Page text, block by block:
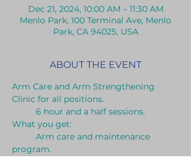
Dec 21, 2024, 10:00 AM – 11:30 AM
Menlo Park, 100 Terminal Ave, Menlo
Park, CA 94025, USA
ABOUT THE EVENT
Arm Care and Arm Strengthening
Clinic for all positions.
	6 hour and a half sessions.
program.